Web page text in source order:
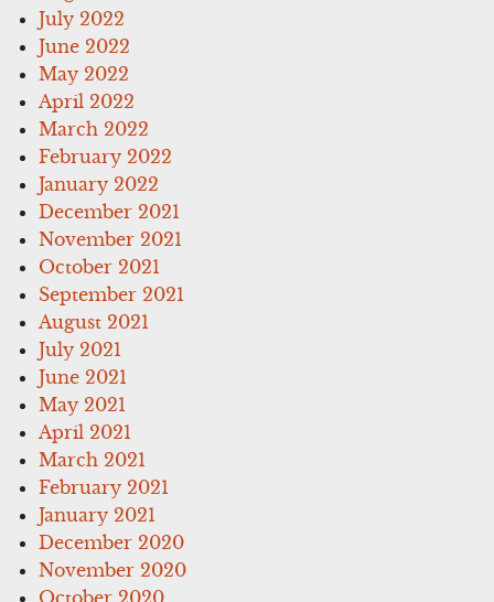
July 2022
June 2022
May 2022
April 2022
March 2022
February 2022
January 2022
December 2021
November 2021
October 2021
September 2021
August 2021
July 2021
June 2021
May 2021
April 2021
March 2021
February 2021
January 2021
December 2020
November 2020
October 2020